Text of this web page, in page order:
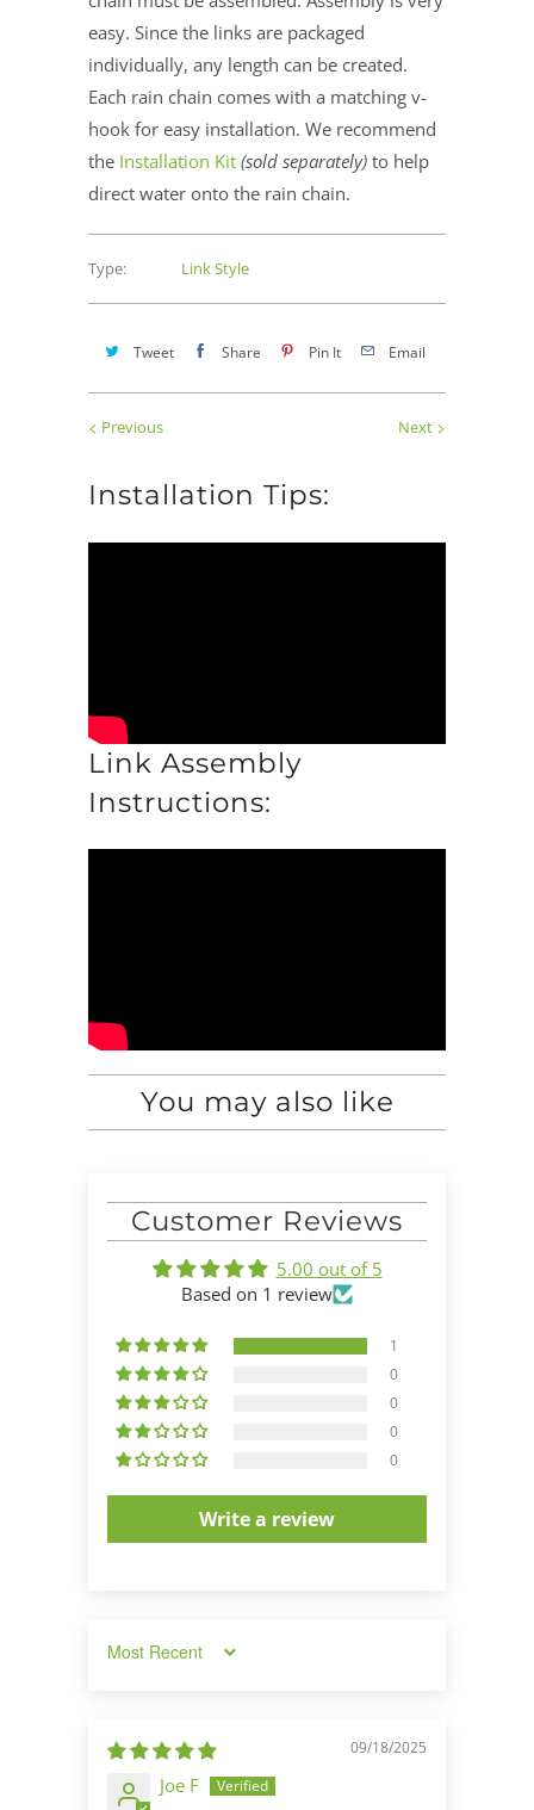
easy. Since the links are packaged
individually, any length can be created.
Each rain chain comes with a matching v-
hook for easy installation. We recommend
the Installation Kit (sold separately) to help
direct water onto the rain chain.
Type: Link Style
Tweet Share Pin It Email
Next
Previous
Installation Tips:
Link Assembly
Instructions:
You may also like
Customer Reviews
5.00 out of 5
Based on 1 review
1
0
0
0
0
Write a review
Sort by
09/18/2025
Joe F